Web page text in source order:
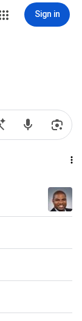
Sign in